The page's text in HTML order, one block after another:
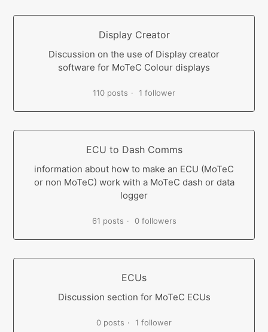
Display Creator
Discussion on the use of Display creator
software for MoTeC Colour displays
110 posts 1 follower
ECU to Dash Comms
information about how to make an ECU (MoTeC
or non MoTeC) work with a MoTeC dash or data
logger
61 posts 0 followers
ECUs
Discussion section for MoTeC ECUs
0 posts 1 follower